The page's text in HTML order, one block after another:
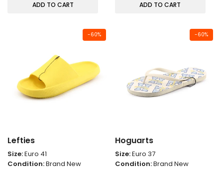
ADD TO CART ADD TO CART
-60%
Lefties
Size:Euro 41
Condition:Brand New
-60%
Hoguarts
Size:Euro 37
Condition:Brand New